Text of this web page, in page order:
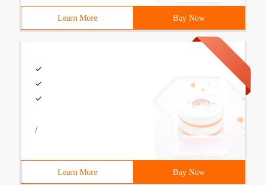
Learn More Buy Now
/
Learn More Buy Now